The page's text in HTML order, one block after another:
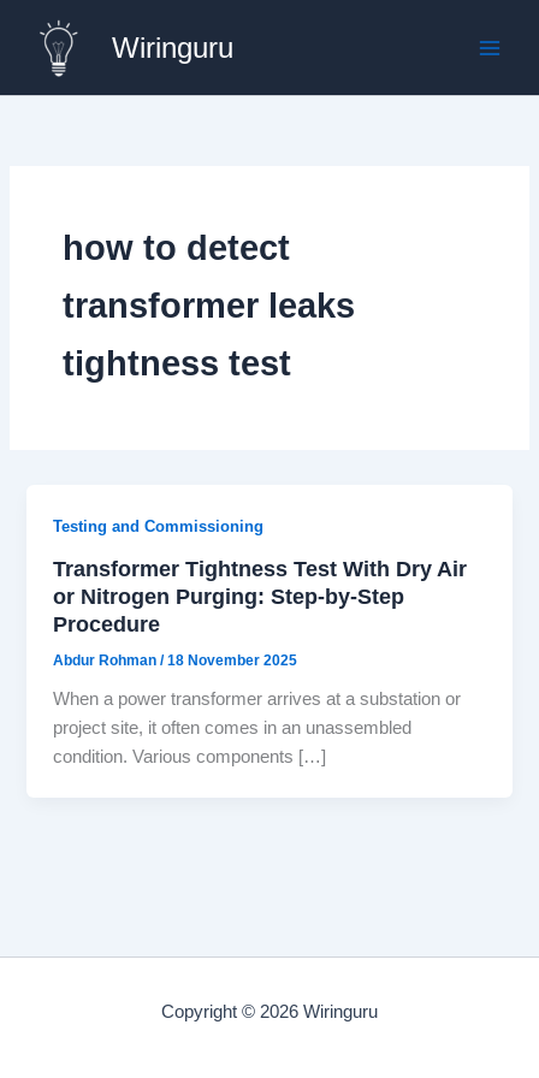
content
Wiringuru
how to detect
transformer leaks
tightness test
Testing and Commissioning
Transformer Tightness Test With Dry Air
or Nitrogen Purging: Step-by-Step
Procedure
Abdur Rohman/18 November 2025
When a power transformer arrives at a substation or
project site, it often comes in an unassembled
condition. Various components […]
Copyright © 2026 Wiringuru